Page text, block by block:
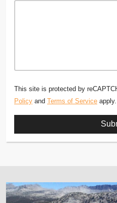
This site is protected by
Policy and Terms of Service apply.